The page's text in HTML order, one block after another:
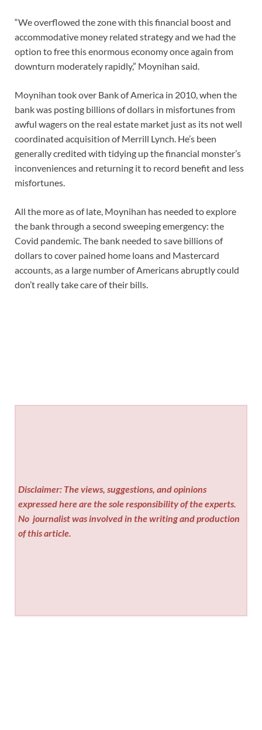
“We overflowed the zone with this financial boost and
accommodative money related strategy and we had the
option to free this enormous economy once again from
downturn moderately rapidly,” Moynihan said.
Moynihan took over Bank of America in 2010, when the
bank was posting billions of dollars in misfortunes from
awful wagers on the real estate market just as its not well
coordinated acquisition of Merrill Lynch. He’s been
generally credited with tidying up the financial monster’s
inconveniences and returning it to record benefit and less
misfortunes.
All the more as of late, Moynihan has needed to explore
the bank through a second sweeping emergency: the
Covid pandemic. The bank needed to save billions of
dollars to cover pained home loans and Mastercard
accounts, as a large number of Americans abruptly could
don’t really take care of their bills.
Disclaimer: The views, suggestions, and opinions
expressed here are the sole responsibility of the experts.
No journalist was involved in the writing and production
of this article.